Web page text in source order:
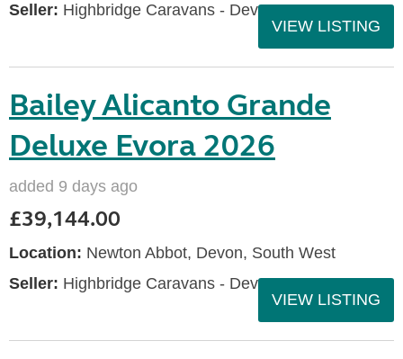
Seller: Highbridge Caravans - Devon
VIEW LISTING
Bailey Alicanto Grande
Deluxe Evora 2026
added 9 days ago
£39,144.00
Location: Newton Abbot, Devon, South West
Seller: Highbridge Caravans - Devon
VIEW LISTING